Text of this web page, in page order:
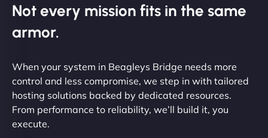
Not every mission fits in the same
armor.
When your system in Beagleys Bridge needs more
control and less compromise, we step in with tailored
hosting solutions backed by dedicated resources.
From performance to reliability, we’ll build it, you
execute.